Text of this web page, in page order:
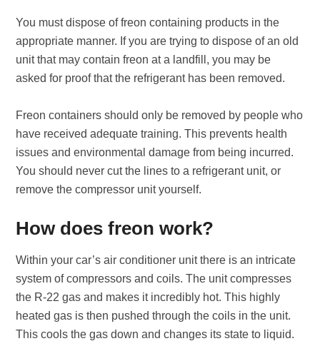
You must dispose of freon containing products in the
appropriate manner. If you are trying to dispose of an old
unit that may contain freon at a landfill, you may be
asked for proof that the refrigerant has been removed.
Freon containers should only be removed by people who
have received adequate training. This prevents health
issues and environmental damage from being incurred.
You should never cut the lines to a refrigerant unit, or
remove the compressor unit yourself.
How does freon work?
Within your car’s air conditioner unit there is an intricate
system of compressors and coils. The unit compresses
the R-22 gas and makes it incredibly hot. This highly
heated gas is then pushed through the coils in the unit.
This cools the gas down and changes its state to liquid.